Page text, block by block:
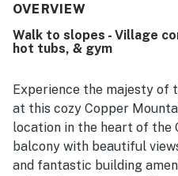
and a spacious master
lifts, restaurants, shops,
still feeling convenient and
with enjoyable shared
fitness area, laundry access,
OVERVIEW
Walk to slopes - Village
hot tubs, & gym
Experience the majesty of
at this cozy Copper
location in the heart of the
balcony with beautiful
and fantastic building